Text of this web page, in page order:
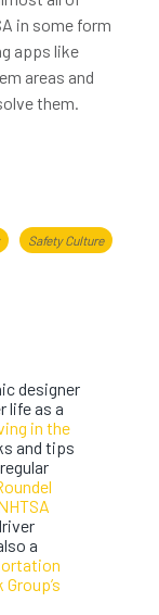
in some form
apps like
areas and
them.
Safety Culture
designer
life as a
in the
and tips
a